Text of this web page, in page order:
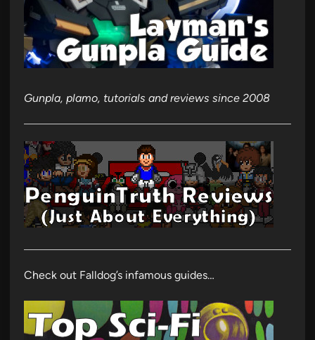
Gunpla, plamo, tutorials and reviews since 2008
Check out Falldog’s infamous guides…